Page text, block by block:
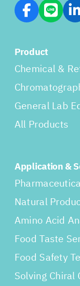
Product
Chemical &
General Lab
All Products
Application &
Natural
Amino Acid
Food Taste
Food Safety
Solving Chiral